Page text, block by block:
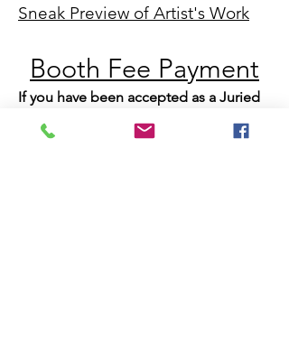
Sneak Preview of Artist's Work
Booth Fee Payment
​If you have been accepted as a Juried
details about booth assignments,